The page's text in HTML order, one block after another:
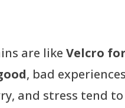
are likeVelcro
, bad
and stress tend to